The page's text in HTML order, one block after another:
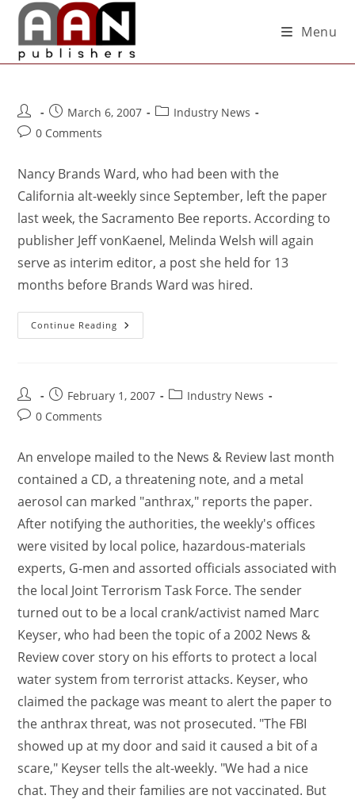
Menu
March 6, 2007
Industry News
0 Comments
Nancy Brands Ward, who had been with the
California alt-weekly since September, left the paper
last week, the Sacramento Bee reports. According to
publisher Jeff vonKaenel, Melinda Welsh will again
serve as interim editor, a post she held for 13
months before Brands Ward was hired.
Continue Reading
February 1, 2007
Industry News
0 Comments
An envelope mailed to the News & Review last month
contained a CD, a threatening note, and a metal
aerosol can marked "anthrax," reports the paper.
After notifying the authorities, the weekly's offices
were visited by local police, hazardous-materials
experts, G-men and assorted officials associated with
the local Joint Terrorism Task Force. The sender
turned out to be a local crank/activist named Marc
Keyser, who had been the topic of a 2002 News &
Review cover story on his efforts to protect a local
water system from terrorist attacks. Keyser, who
claimed the package was meant to alert the paper to
the anthrax threat, was not prosecuted. "The FBI
showed up at my door and said it caused a bit of a
scare," Keyser tells the alt-weekly. "We had a nice
chat. They and their families are not vaccinated. But